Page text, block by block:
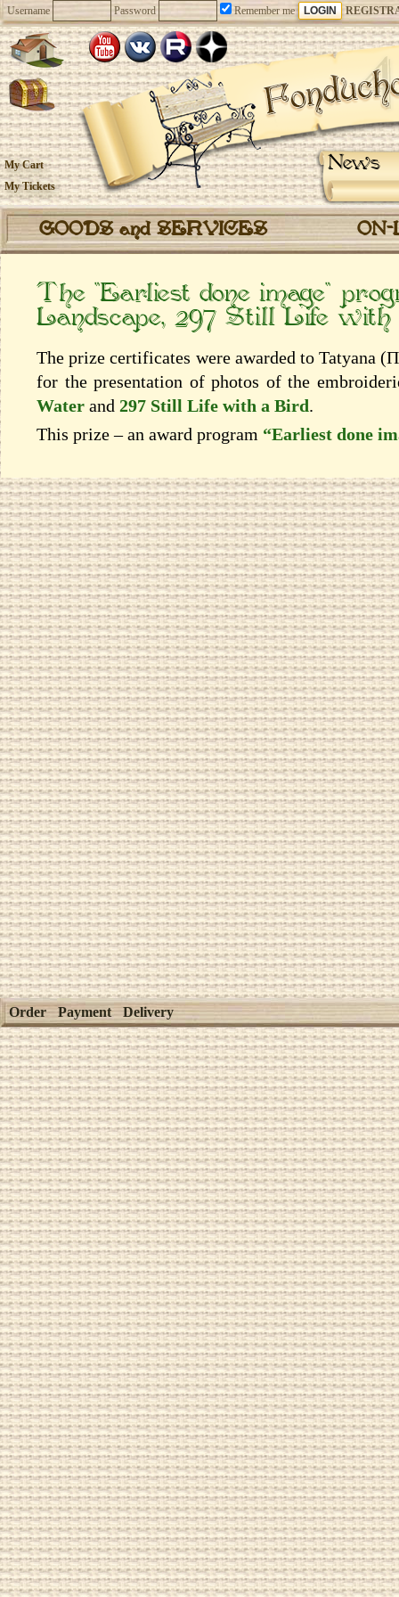
Username Password Remember me
News
My Cart
My Tickets
GOODS and SERVICES
The “Earliest done image”
Landscape, 297 Still Life
The prize certificates were awarded to Tatyana
for the presentation of photos of the
Water and 297 Still Life with a Bird.
This prize – an award program “Earliest done
Order Payment Delivery